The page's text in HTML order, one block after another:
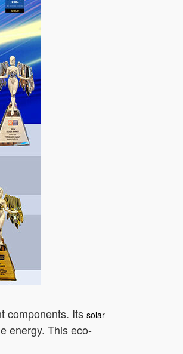
components. Its solar-
energy. This eco-